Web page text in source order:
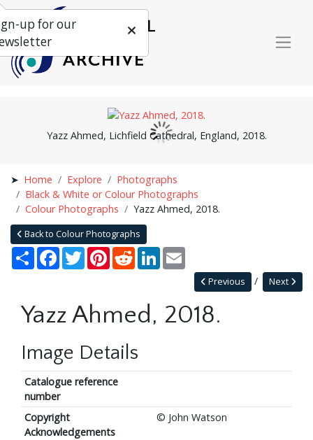
Yazz Ahmed, Lichfield Cathedral, England, 2018.
Home Explore
Photographs
Black & White or Colour Photographs
Colour Photographs
Yazz Ahmed, 2018.
Back to Colour Photographs
Share Facebook
TwitterPinterestRedditLinkedIn
Next
Previous
Yazz Ahmed, 2018.
Image Details
Catalogue reference
number
Copyright
Acknowledgements
© John Watson
up for our